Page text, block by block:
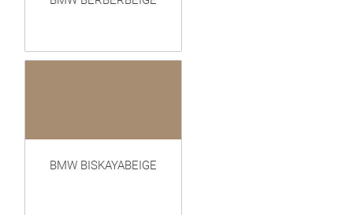
BMW BISKAYABEIGE